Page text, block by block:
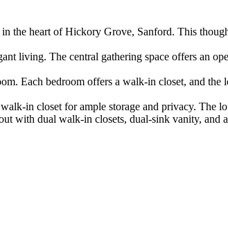
heart of Hickory Grove, Sanford. This
living. The central gathering space offers an
Each bedroom offers a walk-in closet, and
in closet for ample storage and privacy. The
with dual walk-in closets, dual-sink vanity, and